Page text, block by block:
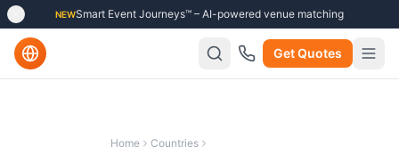
NEWSmart Event Journeys™ – AI-powered venue matching
Get Quotes
Home Countries